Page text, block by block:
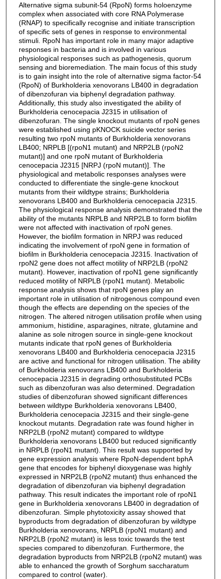
Alternative sigma subunit-54 (RpoN) forms holoenzyme
complex when associated with core RNA Polymerase
(RNAP) to specifically recognise and initiate transcription
of specific sets of genes in response to environmental
stimuli. RpoN has important role in many major adaptive
responses in bacteria and is involved in various
physiological responses such as pathogenesis, quorum
sensing and bioremediation. The main focus of this study
is to gain insight into the role of alternative sigma factor-54
(RpoN) of Burkholderia xenovorans LB400 in degradation
of dibenzofuran via biphenyl degradation pathway.
Additionally, this study also investigated the ability of
Burkholderia cenocepacia J2315 in utilisation of
dibenzofuran. The single knockout mutants of rpoN genes
were established using pKNOCK suicide vector series
resulting two rpoN mutants of Burkholderia xenovorans
LB400; NRPLB [(rpoN1 mutant) and NRP2LB (rpoN2
mutant)] and one rpoN mutant of Burkholderia
cenocepacia J2315 [NRPJ (rpoN mutant)]. The
physiological and metabolic responses analyses were
conducted to differentiate the single-gene knockout
mutants from their wildtype strains; Burkholderia
xenovorans LB400 and Burkholderia cenocepacia J2315.
The physiological response analysis demonstrated that the
ability of the mutants NRPLB and NRP2LB to form biofilm
were not affected with inactivation of rpoN genes.
However, the biofilm formation in NRPJ was reduced
indicating the involvement of rpoN gene in formation of
biofilm in Burkholderia cenocepacia J2315. Inactivation of
rpoN2 gene does not affect motility of NRP2LB (rpoN2
mutant). However, inactivation of rpoN1 gene significantly
reduced motility of NRPLB (rpoN1 mutant). Metabolic
response analysis shows that rpoN genes play an
important role in utilisation of nitrogenous compound even
though the effects are depending on the species of the
nitrogen. The altered nitrogen utilisation profile when using
ammonium, histidine, asparagines, nitrate, glutamine and
alanine as sole nitrogen source in single-gene knockout
mutants indicate that rpoN genes of Burkholderia
xenovorans LB400 and Burkholderia cenocepacia J2315
are active and functional for nitrogen utilisation. The ability
of Burkholderia xenovorans LB400 and Burkholderia
cenocepacia J2315 in degrading orthosubstituted PCBs
such as dibenzofuran was also determined. Degradation
studies of dibenzofuran showed significant differences
between wildtype Burkholderia xenovorans LB400,
Burkholderia cenocepacia J2315 and their single-gene
knockout mutants. Degradation rate was found higher in
NRP2LB (rpoN2 mutant) compared to wildtype
Burkholderia xenovorans LB400 but reduced significantly
in NRPLB (rpoN1 mutant). This result was supported by
gene expression analysis where RpoN-dependent bphA
gene that encodes for biphenyl dioxygenase was highly
expressed in NRP2LB (rpoN2 mutant) thus enhanced the
degradation of dibenzofuran via biphenyl degradation
pathway. This result indicates the important role of rpoN1
gene in Burkholderia xenovorans LB400 in degradation of
dibenzofuran. Simple phytotoxicity assay showed that
byproducts from degradation of dibenzofuran by wildtype
Burkholderia xenovorans, NRPLB (rpoN1 mutant) and
NRP2LB (rpoN2 mutant) is less toxic towards the test
species compared to dibenzofuran. Furthermore, the
degradation byproducts from NRP2LB (rpoN2 mutant) was
able to enhanced the growth of Sorghum saccharatum
compared to control (water).